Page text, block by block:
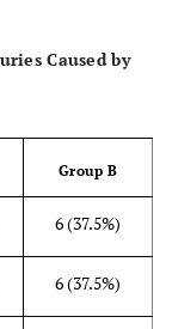
Caused by
Group B
6 (37.5%)
6 (37.5%)